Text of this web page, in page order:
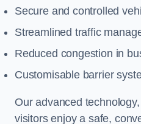
Secure and controlled
Streamlined traffic
Reduced congestion in
Customisable barrier
Our advanced
visitors enjoy a safe,